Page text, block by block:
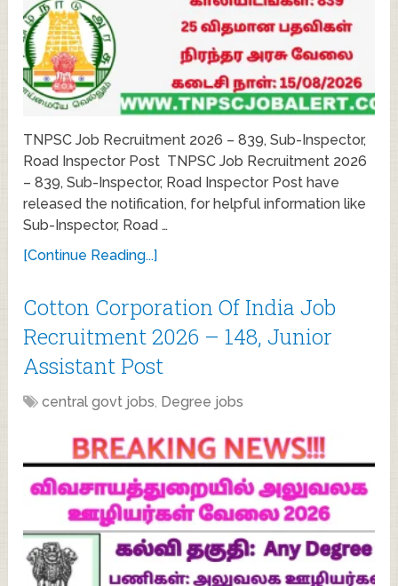
TNPSC Job Recruitment 2026 – 839, Sub-Inspector,
Road Inspector Post TNPSC Job Recruitment 2026
– 839, Sub-Inspector, Road Inspector Post have
released the notification, for helpful information like
Sub-Inspector, Road …
[Continue Reading...]
Cotton Corporation Of India Job
Recruitment 2026 – 148, Junior
Assistant Post
central govt jobs, Degree jobs